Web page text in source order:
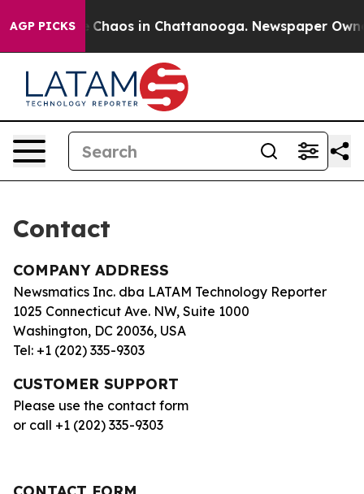
AGP PICKS
Collapse Chaos in Chattanooga. Newspaper
Contact
COMPANY ADDRESS
Newsmatics Inc. dba LATAM Technology Reporter
1025 Connecticut Ave. NW, Suite 1000
Washington, DC 20036, USA
Tel: +1 (202) 335-9303
CUSTOMER SUPPORT
Please use the contact form
or call +1 (202) 335-9303